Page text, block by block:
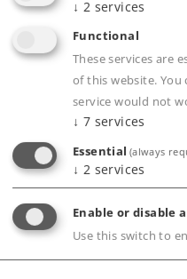
Highly detailed
Double-arm
and lowered with
operation.
Digital remote
and rear.
Extremely extensive
Current buffer.
Prototype couplers
↓ 2 services
Functional
These services are
of this website. You
service would not
↓ 7 services
Essential (always
↓ 2 services
Enable or disable
Use this switch to